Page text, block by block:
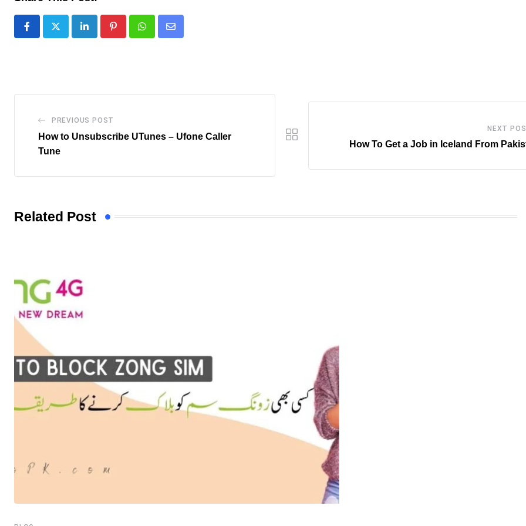
LinkedIn PinterestWhatsappShare
PREVIOUS POST
How to Unsubscribe UTunes – Ufone Caller
Tune
NEXT
How To Get a Job in Iceland From
Related Post